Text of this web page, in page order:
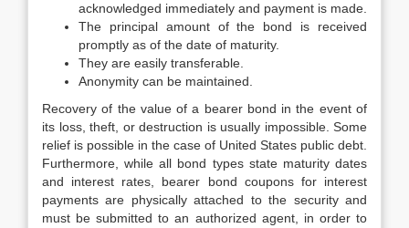
acknowledged immediately and payment is made.
The principal amount of the bond is received
promptly as of the date of maturity.
They are easily transferable.
Anonymity can be maintained.
Recovery of the value of a bearer bond in the event of
its loss, theft, or destruction is usually impossible. Some
relief is possible in the case of United States public debt.
Furthermore, while all bond types state maturity dates
and interest rates, bearer bond coupons for interest
payments are physically attached to the security and
must be submitted to an authorized agent, in order to